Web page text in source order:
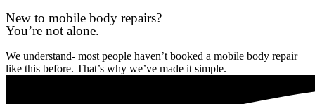
New to mobile body repairs?
You’re not alone.
We understand- most people haven’t booked a mobile body repair
like this before. That’s why we’ve made it simple.